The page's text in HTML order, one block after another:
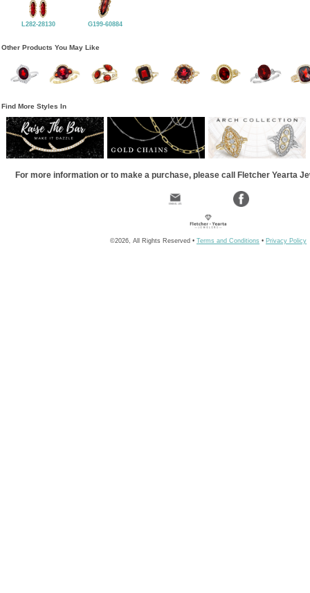
L282-28130 G199-60884
Other Products You May Like
Find More Styles In
For more information or to make a purchase, please call Fletcher Yearta
©2026, All Rights Reserved • Terms and Conditions • Privacy Policy